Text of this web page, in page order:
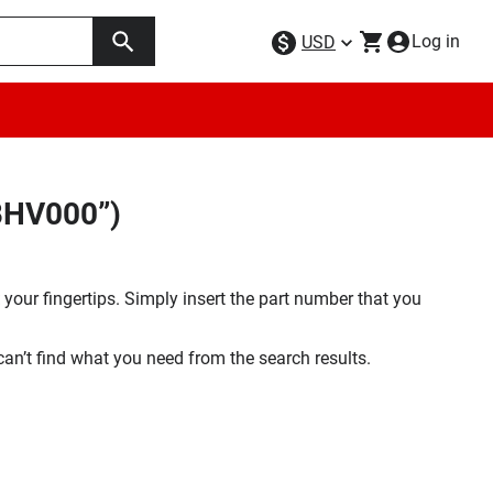
USD Log in
fingertips. Simply insert the part number that you
find what you need from the search results.